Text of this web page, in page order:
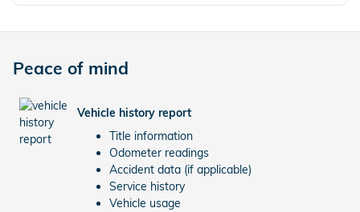
Peace of mind
Vehicle history report
Title information
Odometer readings
Accident data (if applicable)
Service history
Vehicle usage